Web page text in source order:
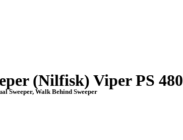
(Nilfisk) Viper PS 480
Sweeper, Walk Behind Sweeper